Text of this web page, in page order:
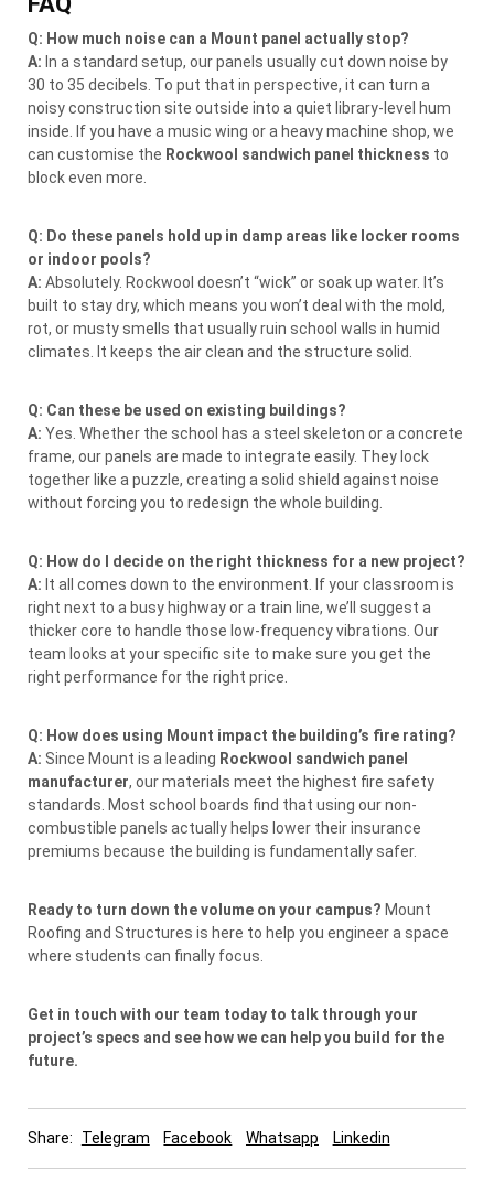
Q: How much noise can a Mount panel actually stop?
A: In a standard setup, our panels usually cut down noise by
30 to 35 decibels. To put that in perspective, it can turn a
noisy construction site outside into a quiet library-level hum
inside. If you have a music wing or a heavy machine shop, we
can customise the Rockwool sandwich panel thickness to
block even more.
Q: Do these panels hold up in damp areas like locker rooms
or indoor pools?
A: Absolutely. Rockwool doesn’t “wick” or soak up water. It’s
built to stay dry, which means you won’t deal with the mold,
rot, or musty smells that usually ruin school walls in humid
climates. It keeps the air clean and the structure solid.
Q: Can these be used on existing buildings?
A: Yes. Whether the school has a steel skeleton or a concrete
frame, our panels are made to integrate easily. They lock
together like a puzzle, creating a solid shield against noise
without forcing you to redesign the whole building.
Q: How do I decide on the right thickness for a new project?
A: It all comes down to the environment. If your classroom is
right next to a busy highway or a train line, we’ll suggest a
thicker core to handle those low-frequency vibrations. Our
team looks at your specific site to make sure you get the
right performance for the right price.
Q: How does using Mount impact the building’s fire rating?
A: Since Mount is a leading Rockwool sandwich panel
manufacturer, our materials meet the highest fire safety
standards. Most school boards find that using our non-
combustible panels actually helps lower their insurance
premiums because the building is fundamentally safer.
Ready to turn down the volume on your campus? Mount
Roofing and Structures is here to help you engineer a space
where students can finally focus.
Get in touch with our team today to talk through your
project’s specs and see how we can help you build for the
future.
Share: Telegram Facebook Whatsapp Linkedin